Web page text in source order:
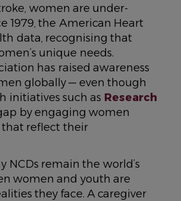
women are under-
1979, the American Heart
data, recognising that
unique needs.
has raised awareness
globally — even though
initiatives such as Research
by engaging women
that reflect their
NCDs remain the world’s
women and youth are
they face. A caregiver